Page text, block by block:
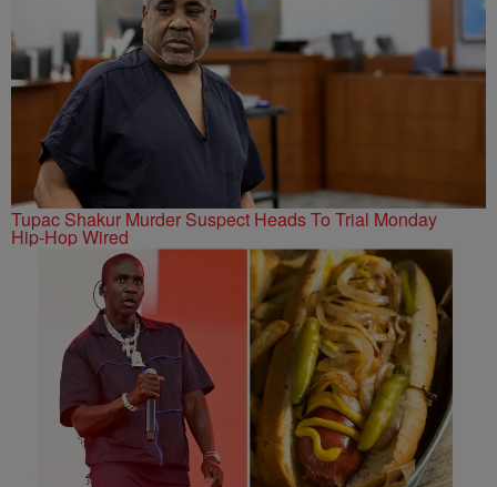
Tupac Shakur Murder Suspect Heads To Trial Monday
Hip-Hop Wired